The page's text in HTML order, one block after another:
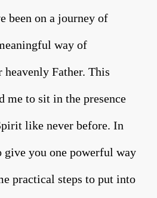
been on a journey of
way of
Father. This
me to sit in the presence
like never before. In
you one powerful way
practical steps to put into